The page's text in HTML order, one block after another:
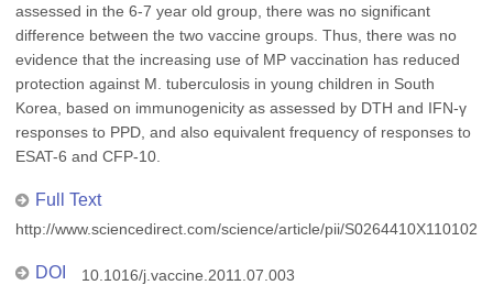
assessed in the 6-7 year old group, there was no significant
difference between the two vaccine groups. Thus, there was no
evidence that the increasing use of MP vaccination has reduced
protection against M. tuberculosis in young children in South
Korea, based on immunogenicity as assessed by DTH and IFN-γ
responses to PPD, and also equivalent frequency of responses to
ESAT-6 and CFP-10.
Full Text
http://www.sciencedirect.com/science/article/pii/
DOI 10.1016/j.vaccine.2011.07.003